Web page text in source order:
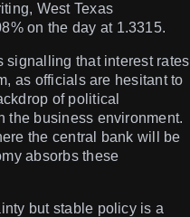
West Texas
on the day at 1.3315.
signalling that interest rates
as officials are hesitant to
of political
the business environment.
the central bank will be
absorbs these
but stable policy is a